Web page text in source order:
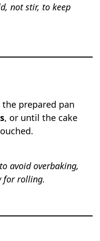
not stir, to keep
prepared pan
, or until the cake
avoid overbaking,
for rolling.